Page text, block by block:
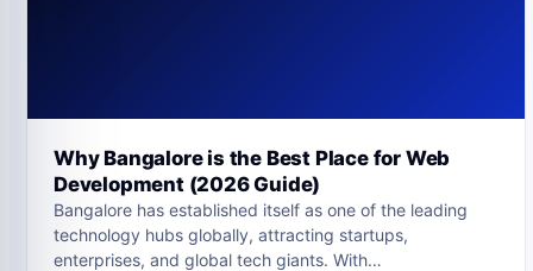
Why Bangalore is the Best Place for Web
Development (2026 Guide)
Bangalore has established itself as one of the leading
technology hubs globally, attracting startups,
enterprises, and global tech giants. With…